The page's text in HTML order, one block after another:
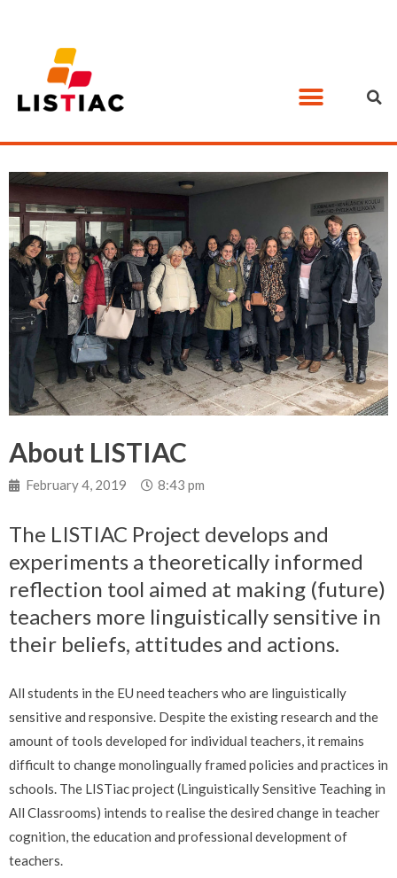
About LISTIAC
February 4, 2019 8:43 pm
The LISTIAC Project develops and
experiments a theoretically informed
reflection tool aimed at making (future)
teachers more linguistically sensitive in
their beliefs, attitudes and actions.
All students in the EU need teachers who are linguistically
sensitive and responsive. Despite the existing research and the
amount of tools developed for individual teachers, it remains
difficult to change monolingually framed policies and practices in
schools. The LISTiac project (Linguistically Sensitive Teaching in
All Classrooms) intends to realise the desired change in teacher
cognition, the education and professional development of
teachers.